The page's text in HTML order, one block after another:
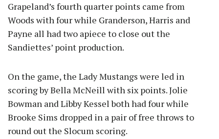
Grapeland’s fourth quarter points came from
Woods with four while Granderson, Harris and
Payne all had two apiece to close out the
Sandiettes’ point production.
On the game, the Lady Mustangs were led in
scoring by Bella McNeill with six points. Jolie
Bowman and Libby Kessel both had four while
Brooke Sims dropped in a pair of free throws to
round out the Slocum scoring.